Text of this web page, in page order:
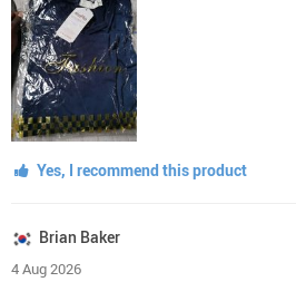
Yes, I recommend this product
Brian Baker
4 Aug 2026